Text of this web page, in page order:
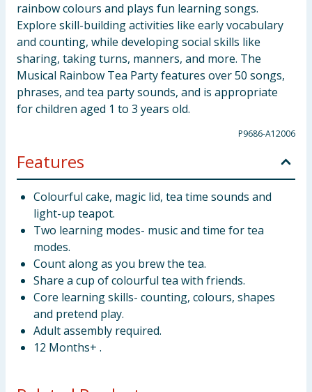
rainbow colours and plays fun learning songs.
Explore skill-building activities like early vocabulary
and counting, while developing social skills like
sharing, taking turns, manners, and more. The
Musical Rainbow Tea Party features over 50 songs,
phrases, and tea party sounds, and is appropriate
for children aged 1 to 3 years old.
P9686-A12006
Features
Colourful cake, magic lid, tea time sounds and
light-up teapot.
Two learning modes- music and time for tea
modes.
Count along as you brew the tea.
Share a cup of colourful tea with friends.
Core learning skills- counting, colours, shapes
and pretend play.
Adult assembly required.
12 Months+ .